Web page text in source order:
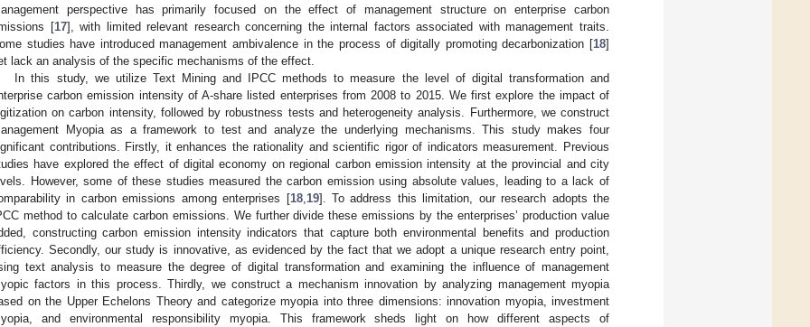
perspective has primarily focused on the effect of management structure on enterprise carbon
[17], with limited relevant research concerning the internal factors associated with management traits.
studies have introduced management ambivalence in the process of digitally promoting decarbonization [18]
lack an analysis of the specific mechanisms of the effect.
In this study, we utilize Text Mining and IPCC methods to measure the level of digital transformation and
carbon emission intensity of A-share listed enterprises from 2008 to 2015. We first explore the impact of
on carbon intensity, followed by robustness tests and heterogeneity analysis. Furthermore, we construct
Myopia as a framework to test and analyze the underlying mechanisms. This study makes four
contributions. Firstly, it enhances the rationality and scientific rigor of indicators measurement. Previous
have explored the effect of digital economy on regional carbon emission intensity at the provincial and city
However, some of these studies measured the carbon emission using absolute values, leading to a lack of
in carbon emissions among enterprises [18, 19]. To address this limitation, our research adopts the
method to calculate carbon emissions. We further divide these emissions by the enterprises’ production value
constructing carbon emission intensity indicators that capture both environmental benefits and production
Secondly, our study is innovative, as evidenced by the fact that we adopt a unique research entry point,
text analysis to measure the degree of digital transformation and examining the influence of management
factors in this process. Thirdly, we construct a mechanism innovation by analyzing management myopia
on the Upper Echelons Theory and categorize myopia into three dimensions: innovation myopia, investment
and environmental responsibility myopia. This framework sheds light on how different aspects of